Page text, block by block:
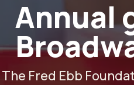
Annual
The Fred Ebb